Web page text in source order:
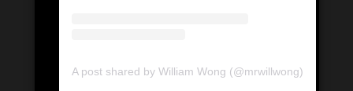
A post shared by William Wong (@mrwillwong)